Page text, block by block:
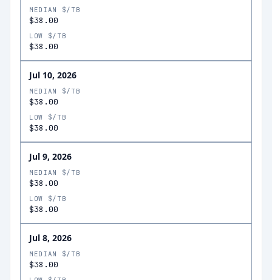
MEDIAN $/TB
$38.00
LOW $/TB
$38.00
Jul 10, 2026
MEDIAN $/TB
$38.00
LOW $/TB
$38.00
Jul 9, 2026
MEDIAN $/TB
$38.00
LOW $/TB
$38.00
Jul 8, 2026
MEDIAN $/TB
$38.00